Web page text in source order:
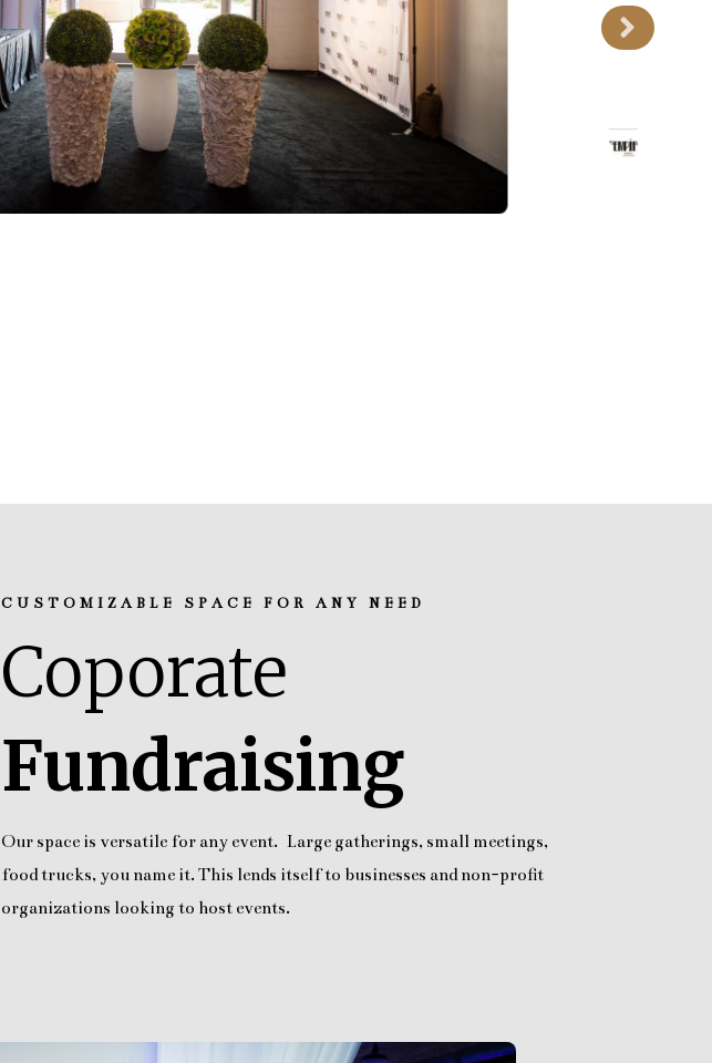
CUSTOMIZABLE SPACE FOR ANY NEED
Coporate
Fundraising
Our space is versatile for any event. Large gatherings, small meetings,
food trucks, you name it. This lends itself to businesses and non-profit
organizations looking to host events.